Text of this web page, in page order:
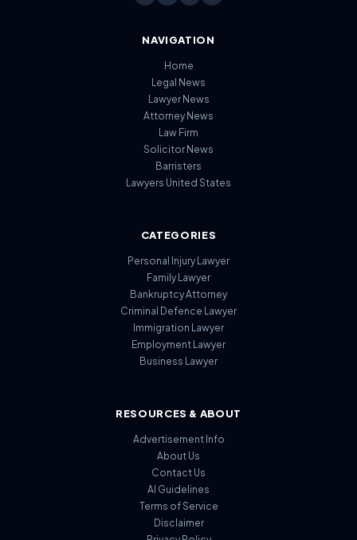
NAVIGATION
Home
Legal News
Lawyer News
Attorney News
Law Firm
Solicitor News
Barristers
Lawyers United States
CATEGORIES
Personal Injury Lawyer
Family Lawyer
Bankruptcy Attorney
Criminal Defence Lawyer
Immigration Lawyer
Employment Lawyer
Business Lawyer
RESOURCES & ABOUT
Advertisement Info
About Us
Contact Us
AI Guidelines
Terms of Service
Disclaimer